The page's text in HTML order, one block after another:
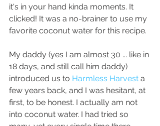
it's in your hand kinda moments. It
clicked! It was a no-brainer to use my
favorite coconut water for this recipe.
My daddy (yes I am almost 30 ... like in
18 days, and still call him daddy)
introduced us to Harmless Harvest a
few years back, and I was hesitant, at
first, to be honest. I actually am not
into coconut water. I had tried so